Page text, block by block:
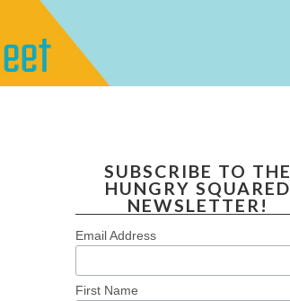
SUBSCRIBE TO THE
HUNGRY SQUARED
NEWSLETTER!
Email Address
First Name